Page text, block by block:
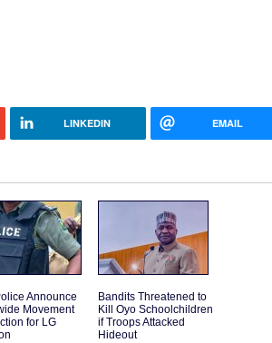
LINKEDIN EMAIL
Announce
Movement
for LG
Bandits Threatened to
Kill Oyo Schoolchildren
if Troops Attacked
Hideout